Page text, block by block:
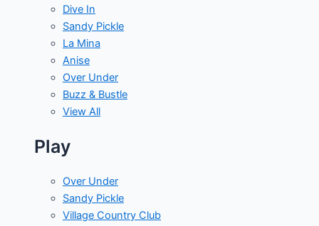
Dive In
Sandy Pickle
La Mina
Anise
Over Under
Buzz & Bustle
View All
Play
Over Under
Sandy Pickle
Village Country Club